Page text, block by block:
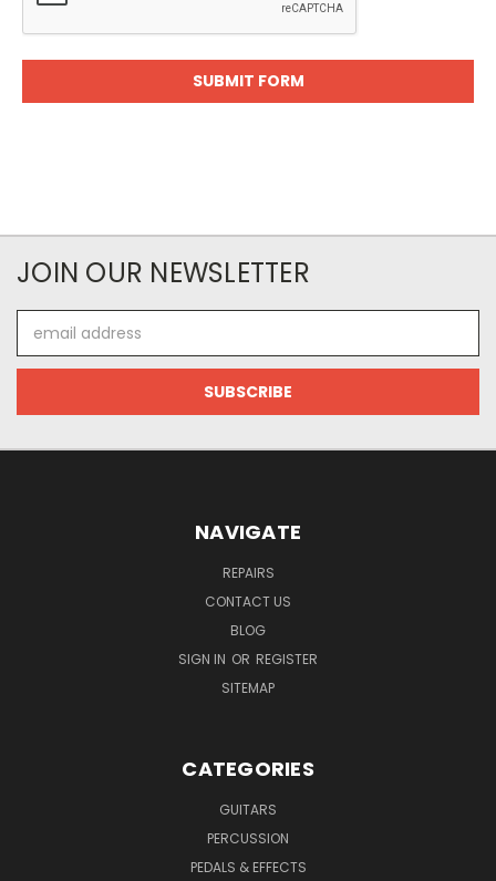
JOIN OUR NEWSLETTER
Address
NAVIGATE
REPAIRS
CONTACT US
BLOG
SIGN IN OR REGISTER
SITEMAP
CATEGORIES
GUITARS
PERCUSSION
PEDALS & EFFECTS